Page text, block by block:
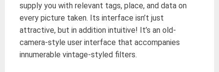
supply you with relevant tags, place, and data on
every picture taken. Its interface isn’t just
attractive, but in addition intuitive! It’s an old-
camera-style user interface that accompanies
innumerable vintage-styled filters.